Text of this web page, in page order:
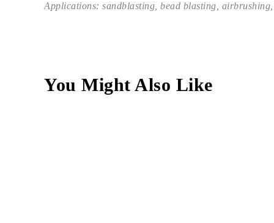
Applications: sandblasting, bead blasting,
You Might Also Like